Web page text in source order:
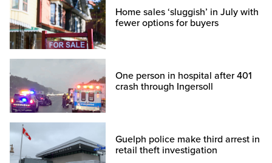
Home sales ‘sluggish’ in July with
fewer options for buyers
One person in hospital after 401
crash through Ingersoll
Guelph police make third arrest in
retail theft investigation